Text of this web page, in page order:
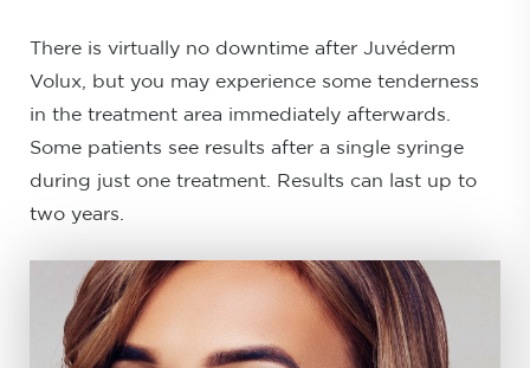
There is virtually no downtime after Juvéderm
Volux, but you may experience some tenderness
in the treatment area immediately afterwards.
Some patients see results after a single syringe
during just one treatment. Results can last up to
two years.